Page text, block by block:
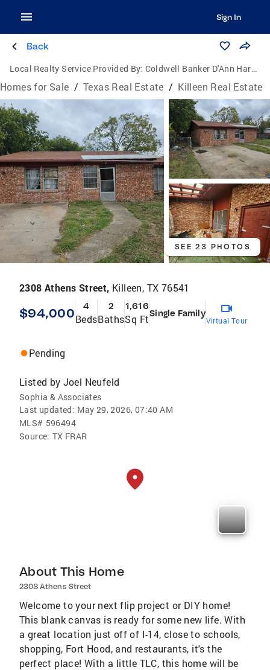
Sign In
Back
Local Realty Service Provided By: Coldwell Banker D'Ann Harper, Realtors
Homes for Sale / Texas Real Estate / Killeen Real Estate
SEE 23 PHOTOS
2308 Athens Street, Killeen, TX 76541
$94,000 4
Beds
2
Baths
1,616
Sq FtSingle Family
Virtual Tour
Pending
Listed by Joel Neufeld
Sophia & Associates
Last updated: May 29, 2026, 07:40 AM
MLS# 596494
Source: TX FRAR
About This Home
2308 Athens Street
Welcome to your next flip project or DIY home!
This blank canvas is ready for some new life. With
a great location just off of I-14, close to schools,
shopping, Fort Hood, and restaurants, it's the
perfect place! With a little TLC, this home will be